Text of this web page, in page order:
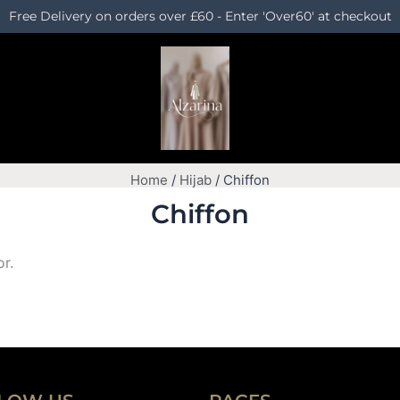
Free Delivery on orders over £60 - Enter 'Over60' at checkout
Home / Hijab / Chiffon
Chiffon